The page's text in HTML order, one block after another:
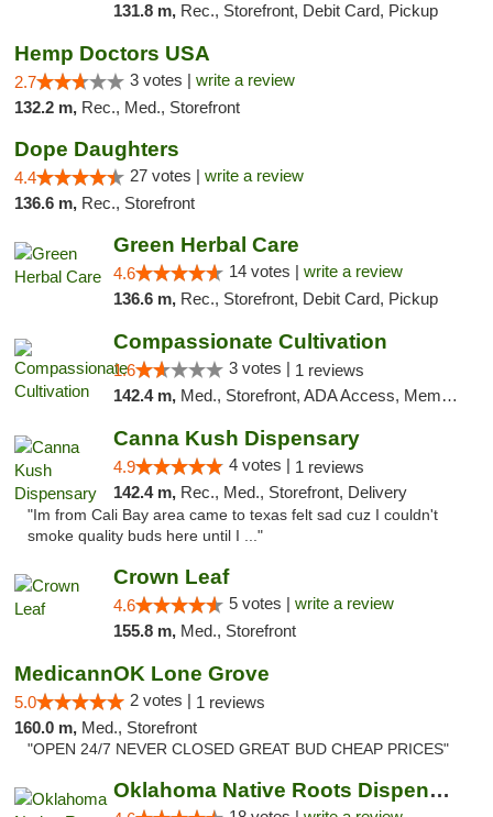
131.8 m, Rec., Storefront, Debit Card, Pickup
Hemp Doctors USA
2.7 3 votes | write a review
132.2 m, Rec., Med., Storefront
Dope Daughters
4.4 27 votes | write a review
136.6 m, Rec., Storefront
Green Herbal Care
4.6 14 votes | write a review
136.6 m, Rec., Storefront, Debit Card, Pickup
Compassionate Cultivation
1.6 3 votes | 1 reviews
142.4 m, Med., Storefront, ADA Access, Member Application Required, Delivery
Canna Kush Dispensary
4.9 4 votes | 1 reviews
142.4 m, Rec., Med., Storefront, Delivery
"Im from Cali Bay area came to texas felt sad cuz I couldn't
smoke quality buds here until I ..."
Crown Leaf
4.6 5 votes | write a review
155.8 m, Med., Storefront
MedicannOK Lone Grove
5.0 2 votes | 1 reviews
160.0 m, Med., Storefront
"OPEN 24/7 NEVER CLOSED GREAT BUD CHEAP PRICES"
Oklahoma Native Roots Dispensary, Processi...